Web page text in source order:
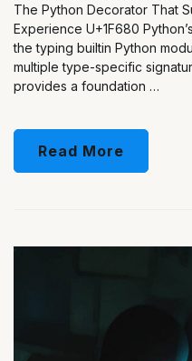
The Python Decorator That
Experience U+1F680
the typing builtin Python
multiple type-specific
provides a foundation …
Read More